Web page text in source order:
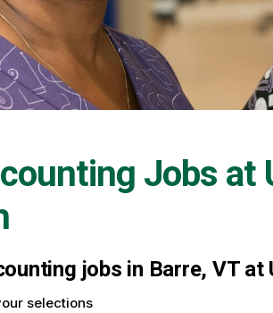
Jobs at
jobs in Barre, VT
selections